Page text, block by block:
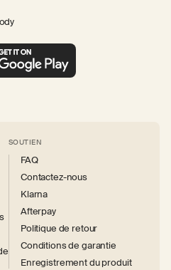
SOUTIEN
FAQ
Contactez-nous
Klarna
Afterpay
Politique de retour
Conditions de garantie
Enregistrement du produit